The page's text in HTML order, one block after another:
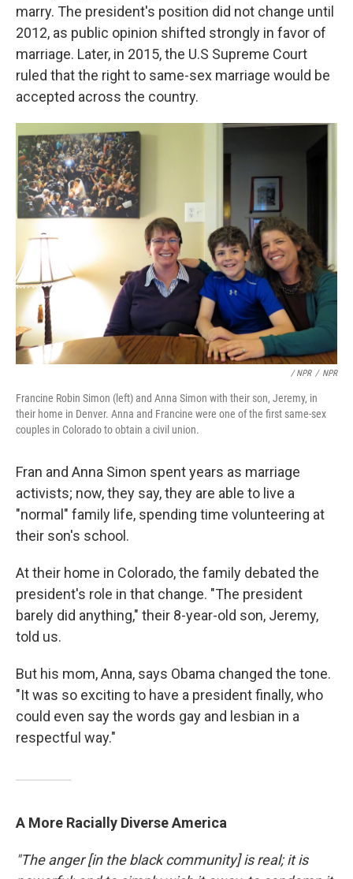
marry. The president's position did not change until
2012, as public opinion shifted strongly in favor of
marriage. Later, in 2015, the U.S Supreme Court
ruled that the right to same-sex marriage would be
accepted across the country.
/ NPR / NPR
Francine Robin Simon (left) and Anna Simon with their son, Jeremy, in
their home in Denver. Anna and Francine were one of the first same-sex
couples in Colorado to obtain a civil union.
Fran and Anna Simon spent years as marriage
activists; now, they say, they are able to live a
"normal" family life, spending time volunteering at
their son's school.
At their home in Colorado, the family debated the
president's role in that change. "The president
barely did anything," their 8-year-old son, Jeremy,
told us.
But his mom, Anna, says Obama changed the tone.
"It was so exciting to have a president finally, who
could even say the words gay and lesbian in a
respectful way."
A More Racially Diverse America
"The anger [in the black community] is real; it is